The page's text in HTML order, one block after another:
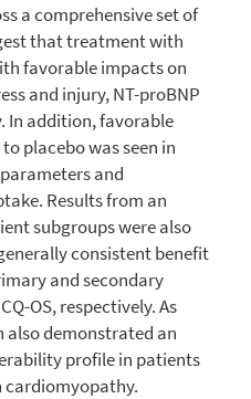
a comprehensive set of
that treatment with
favorable impacts on
and injury, NT-proBNP
In addition, favorable
placebo was seen in
and
Results from an
subgroups were also
consistent benefit
and secondary
OS, respectively. As
also demonstrated an
profile in patients
cardiomyopathy.